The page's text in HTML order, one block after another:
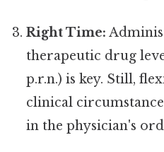
Right Time:
therapeutic drug
p.r.n.) is key. Still,
clinical
in the physician's